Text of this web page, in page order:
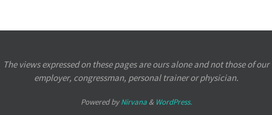
The views expressed on these pages are ours alone and not those of our
employer, congressman, personal trainer or physician.
Powered byNirvana& WordPress.